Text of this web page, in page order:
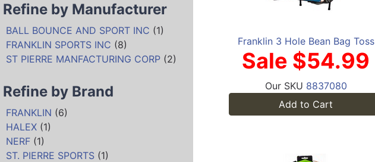
Refine by Manufacturer
BALL BOUNCE AND SPORT INC (1)
FRANKLIN SPORTS INC (8)
ST PIERRE MANFACTURING CORP (2)
Refine by Brand
FRANKLIN (6)
HALEX (1)
NERF (1)
ST. PIERRE SPORTS (1)
Franklin 3 Hole Bean Bag Toss
Sale $54.99
Our SKU 8837080
Add to Cart